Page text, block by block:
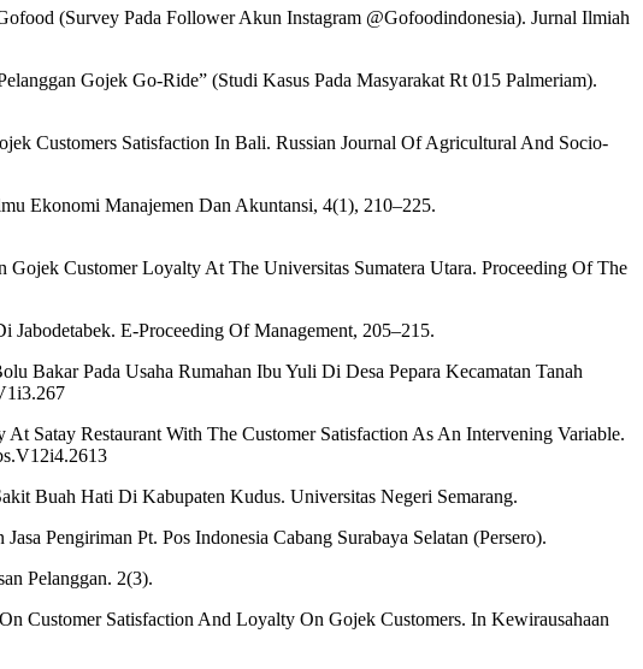
(Survey Pada Follower Akun Instagram @Gofoodindonesia). Jurnal Ilmiah
Gojek Go-Ride” (Studi Kasus Pada Masyarakat Rt 015 Palmeriam).
Customers Satisfaction In Bali. Russian Journal Of Agricultural And Socio-
Ekonomi Manajemen Dan Akuntansi, 4(1), 210–225.
Customer Loyalty At The Universitas Sumatera Utara. Proceeding Of The
E-Proceeding Of Management, 205–215.
Bakar Pada Usaha Rumahan Ibu Yuli Di Desa Pepara Kecamatan Tanah
Satay Restaurant With The Customer Satisfaction As An Intervening Variable.
Buah Hati Di Kabupaten Kudus. Universitas Negeri Semarang.
Pengiriman Pt. Pos Indonesia Cabang Surabaya Selatan (Persero).
Pelanggan. 2(3).
Customer Satisfaction And Loyalty On Gojek Customers. In Kewirausahaan